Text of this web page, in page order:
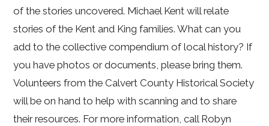
of the stories uncovered. Michael Kent will relate
stories of the Kent and King families. What can you
add to the collective compendium of local history? If
you have photos or documents, please bring them.
Volunteers from the Calvert County Historical Society
will be on hand to help with scanning and to share
their resources. For more information, call Robyn